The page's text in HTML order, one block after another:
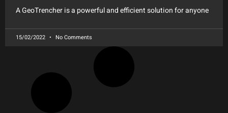
A GeoTrencher is a powerful and efficient solution for anyone
15/02/2022 No Comments